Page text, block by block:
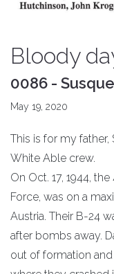
Bloody
0086 -
May 19, 2020
This is for my father,
White Able crew.
On Oct. 17, 1944,
Force, was on a
Austria. Their B-24
after bombs away.
out of formation